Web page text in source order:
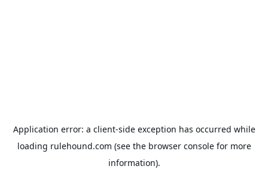
Application error: a client-side exception has occurred while
loading rulehound.com (see the browser consolefor more
information).